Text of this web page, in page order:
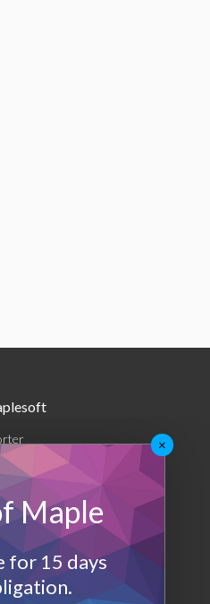
e-mail
×
Maple
for 15 days